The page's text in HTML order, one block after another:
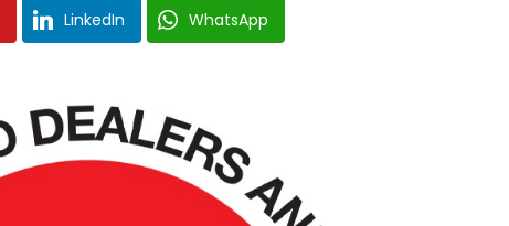
LinkedIn WhatsApp